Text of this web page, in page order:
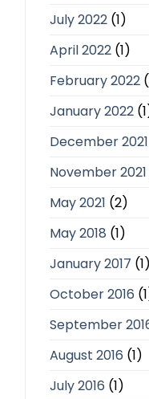
July 2022(1)
April 2022(1)
February 2022
January 2022
December 2021
November 2021
May 2021 (2)
May 2018 (1)
January 2017 (1)
October 2016
September
August 2016 (1)
July 2016 (1)